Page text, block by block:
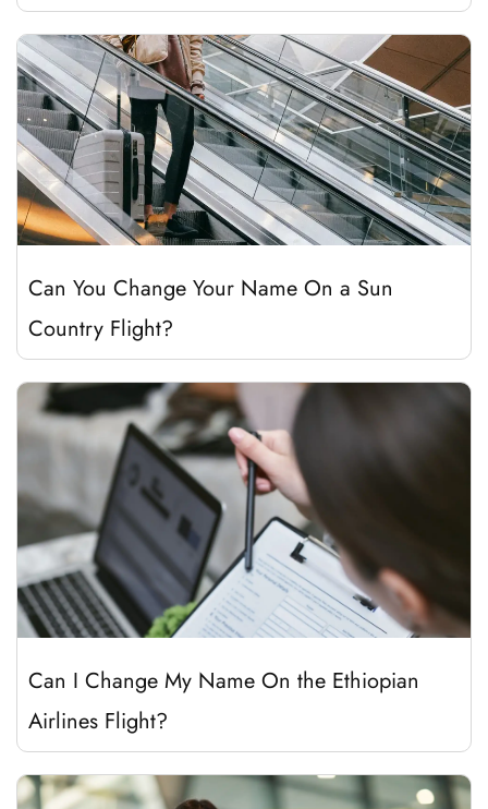
Can You Change Your Name On a Sun
Country Flight?
Can I Change My Name On the Ethiopian
Airlines Flight?